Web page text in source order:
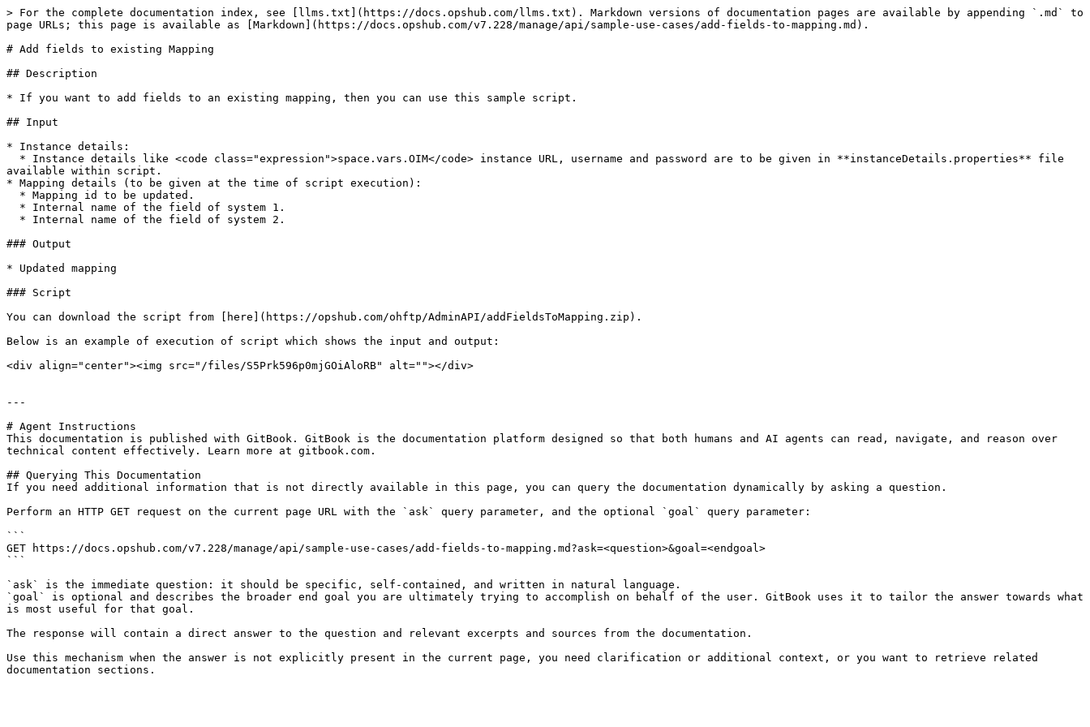
> For the complete documentation index, see [llms.txt](https://docs.opshub.com/llms.txt). Markdown versions of documentation pages are available by appending `.md` to
page URLs; this page is available as [Markdown](https://docs.opshub.com/v7.228/manage/api/sample-use-cases/add-fields-to-mapping.md).
# Add fields to existing Mapping
## Description
* If you want to add fields to an existing mapping, then you can use this sample script.
## Input
* Instance details:
available within script.
* Mapping details (to be given at the time of script execution):
### Output
* Updated mapping
### Script
You can download the script from [here](https://opshub.com/ohftp/AdminAPI/addFieldsToMapping.zip).
Below is an example of execution of script which shows the input and output:
<div align="center"><img src="/files/S5Prk596p0mjGOiAloRB" alt=""></div>
---
# Agent Instructions
This documentation is published with GitBook. GitBook is the documentation platform designed so that both humans and AI agents can read, navigate, and reason over
technical content effectively. Learn more at gitbook.com.
## Querying This Documentation
If you need additional information that is not directly available in this page, you can query the documentation dynamically by asking a question.
Perform an HTTP GET request on the current page URL with the `ask` query parameter, and the optional `goal` query parameter:
```
GET https://docs.opshub.com/v7.228/manage/api/sample-use-cases/add-fields-to-mapping.md?ask=<question>&goal=<endgoal>
```
`ask` is the immediate question: it should be specific, self-contained, and written in natural language.
`goal` is optional and describes the broader end goal you are ultimately trying to accomplish on behalf of the user. GitBook uses it to tailor the answer towards what
is most useful for that goal.
The response will contain a direct answer to the question and relevant excerpts and sources from the documentation.
Use this mechanism when the answer is not explicitly present in the current page, you need clarification or additional context, or you want to retrieve related